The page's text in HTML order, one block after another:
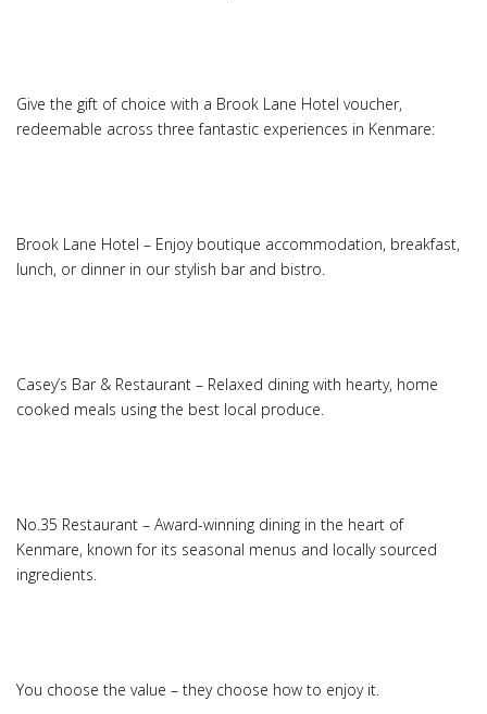
Give the gift of choice with a Brook Lane Hotel voucher,
redeemable across three fantastic experiences in Kenmare:
Brook Lane Hotel – Enjoy boutique accommodation, breakfast,
lunch, or dinner in our stylish bar and bistro.
Casey’s Bar & Restaurant – Relaxed dining with hearty, home
cooked meals using the best local produce.
No.35 Restaurant – Award-winning dining in the heart of
Kenmare, known for its seasonal menus and locally sourced
ingredients.
You choose the value – they choose how to enjoy it.